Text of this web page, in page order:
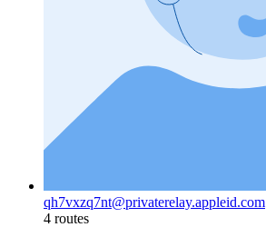
qh7vxzq7nt@privaterelay.appleid.com
4 routes